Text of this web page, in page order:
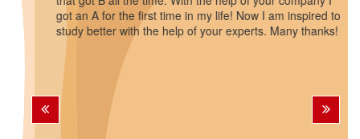
got an A for the first time in my life! Now I am inspired to
study better with the help of your experts. Many thanks!
Previous Next